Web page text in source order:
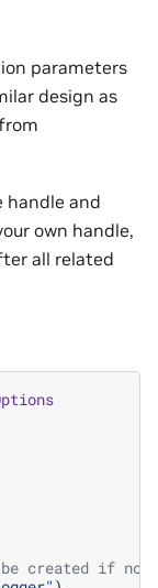
parameters
design as
handle and
own handle,
all related
created if not